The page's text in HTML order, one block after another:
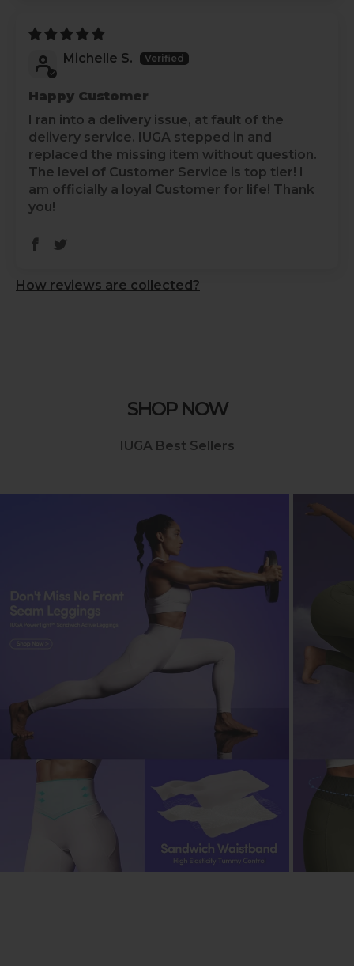
prevent shrinkage and maintain elasticity.
Avoid Direct Sunlight
Dry in the shade to prevent color fading from
direct sunlight exposure.
Store Carefully
Fold yoga pants neatly when storing them to
prevent wrinkles and maintain shape.
Always check care labels for specific instructions
Michelle S.
Happy Customer
I ran into a delivery issue, at fault of the
delivery service. IUGA stepped in and
replaced the missing item without question.
The level of Customer Service is top tier! I
am officially a loyal Customer for life! Thank
you!
How reviews are collected?
SHOP NOW
IUGA Best Sellers